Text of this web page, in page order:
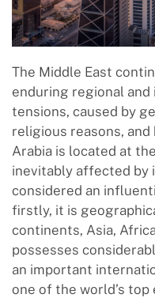
The Middle East
enduring regional
tensions, caused by
religious reasons,
Arabia is located at
inevitably affected by
considered an
firstly, it is
continents, Asia,
possesses
an important
one of the world’s